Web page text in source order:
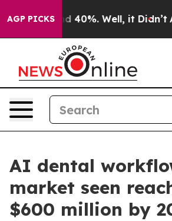
AGP PICKS
Around 40%. Well, it Didn’t As
AI dental
market seen
$600 million by